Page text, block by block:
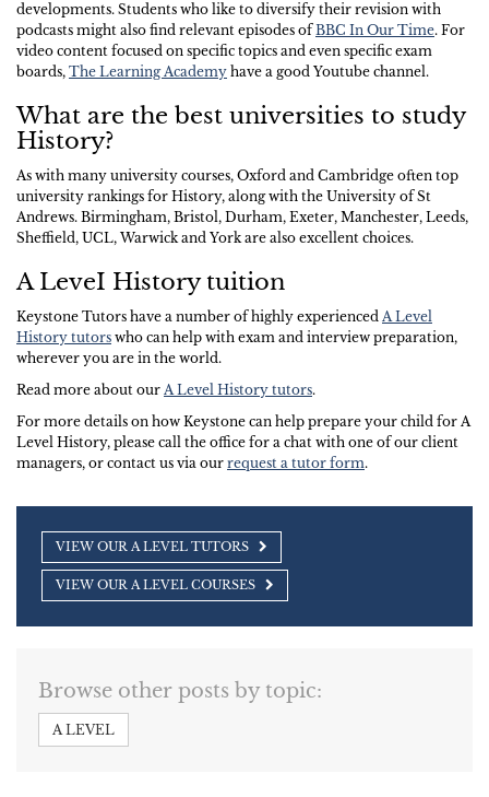
developments. Students who like to diversify their revision with
podcasts might also find relevant episodes ofBBC In Our Time. For
video content focused on specific topics and even specific exam
boards, The Learning Academy have a good Youtube channel.
What are the best universities to study
History?
As with many university courses, Oxford and Cambridge often top
university rankings for History, along with the University of St
Andrews. Birmingham, Bristol, Durham, Exeter, Manchester, Leeds,
Sheffield, UCL, Warwick and York are also excellent choices.
A LeveI History tuition
Keystone Tutors have a number of highly experienced A Level
History tutors who can help with exam and interview preparation,
wherever you are in the world.
Read more about our A Level History tutors.
For more details on how Keystone can help prepare your child for A
Level History, please call the office for a chat with one of our client
managers, or contact us via our request a tutor form.
VIEW OUR A LEVEL TUTORS
VIEW OUR A LEVEL COURSES
Browse other posts by topic:
A LEVEL